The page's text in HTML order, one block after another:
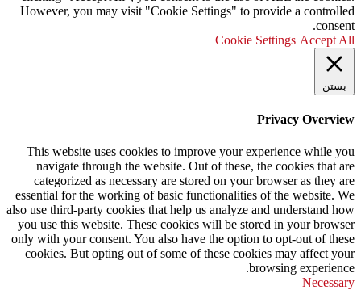
However, you may visit "Cookie Settings" to provide a controlled
consent.
Cookie Settings Accept All
بستن
Privacy Overview
This website uses cookies to improve your experience while you
navigate through the website. Out of these, the cookies that are
categorized as necessary are stored on your browser as they are
essential for the working of basic functionalities of the website. We
also use third-party cookies that help us analyze and understand how
you use this website. These cookies will be stored in your browser
only with your consent. You also have the option to opt-out of these
cookies. But opting out of some of these cookies may affect your
browsing experience.
Necessary